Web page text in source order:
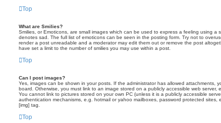
Top
What are Smilies?
Smilies, or Emoticons, are small images which can be used to express a feeling using a
denotes sad. The full list of emoticons can be seen in the posting form. Try not to
render a post unreadable and a moderator may edit them out or remove the post
have set a limit to the number of smilies you may use within a post.
Top
Can I post images?
Yes, images can be shown in your posts. If the administrator has allowed attachments,
board. Otherwise, you must link to an image stored on a publicly accessible web server,
You cannot link to pictures stored on your own PC (unless it is a publicly accessible
authentication mechanisms, e.g. hotmail or yahoo mailboxes, password protected sites,
[img] tag.
Top